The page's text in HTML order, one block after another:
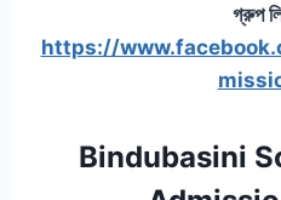
গ্রুপ
https://
Bindubasini